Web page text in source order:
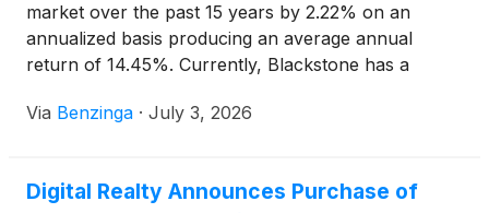
market over the past 15 years by 2.22% on an
annualized basis producing an average annual
return of 14.45%. Currently, Blackstone has a
Via Benzinga · July 3, 2026
Digital Realty Announces Purchase of